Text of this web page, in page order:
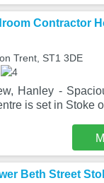
Contractor
Trent, ST1 3DE
Hanley -
is set in Stoke
Beth Street